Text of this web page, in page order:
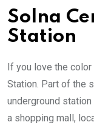
Solna
Station
If you love the color
Station. Part of the
underground
a shopping mall,